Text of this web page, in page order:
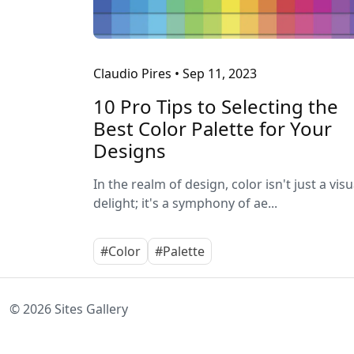
Claudio Pires • Sep 11, 2023
10 Pro Tips to Selecting the
Best Color Palette for Your
Designs
In the realm of design, color isn't just a
delight; it's a symphony of ae...
#Color #Palette
© 2026 Sites Gallery